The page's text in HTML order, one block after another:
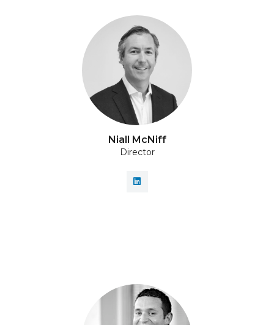
Niall McNiff
Director